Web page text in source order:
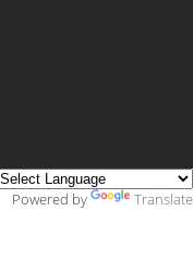
Powered by Translate